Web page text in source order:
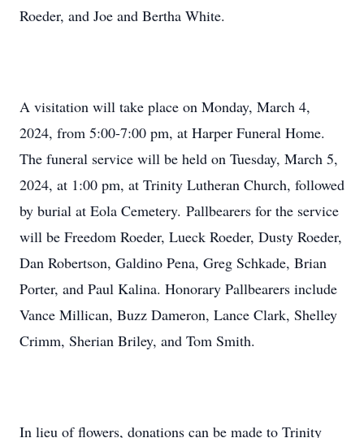
Roeder, and Joe and Bertha White.
A visitation will take place on Monday, March 4,
2024, from 5:00-7:00 pm, at Harper Funeral Home.
The funeral service will be held on Tuesday, March 5,
2024, at 1:00 pm, at Trinity Lutheran Church, followed
by burial at Eola Cemetery. Pallbearers for the service
will be Freedom Roeder, Lueck Roeder, Dusty Roeder,
Dan Robertson, Galdino Pena, Greg Schkade, Brian
Porter, and Paul Kalina. Honorary Pallbearers include
Vance Millican, Buzz Dameron, Lance Clark, Shelley
Crimm, Sherian Briley, and Tom Smith.
In lieu of flowers, donations can be made to Trinity